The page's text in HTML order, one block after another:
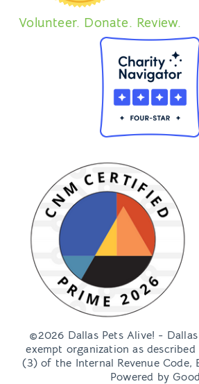
Volunteer. Donate. Review.
©2026 Dallas Pets Alive! -
exempt organization as
(3) of the Internal Revenue Code,
Powered by Good